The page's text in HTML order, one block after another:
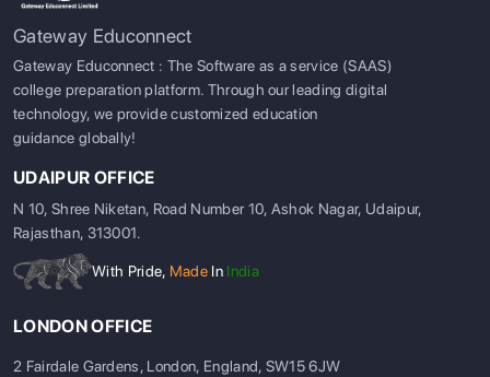
Gateway Educonnect
Gateway Educonnect : The Software as a service (SAAS)
college preparation platform. Through our leading digital
technology, we provide customized education
guidance globally!
UDAIPUR OFFICE
N 10, Shree Niketan, Road Number 10, Ashok Nagar, Udaipur,
Rajasthan, 313001.
With Pride, Made In India
LONDON OFFICE
2 Fairdale Gardens, London, England, SW15 6JW